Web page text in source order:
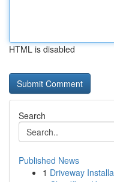
HTML is disabled
Search
Published News
1 Driveway